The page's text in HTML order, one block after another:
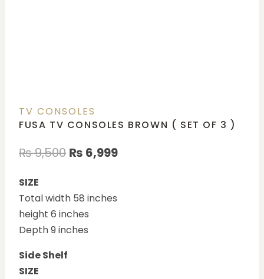
TV CONSOLES
FUSA TV CONSOLES BROWN ( SET OF 3 )
₨9,500 ₨ 6,999
SIZE
Total width 58 inches
height 6 inches
Depth 9 inches
Side Shelf
SIZE